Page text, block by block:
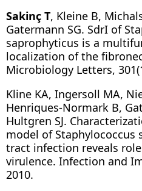
Sakinç T, Kleine B,
Gatermann SG. SdrI of
saprophyticus is a
localization of the
Microbiology Letters,
Kline KA, Ingersoll MA,
Henriques-Normark B,
Hultgren SJ.
model of Staphylococcus
tract infection reveals
virulence. Infection and
2010.